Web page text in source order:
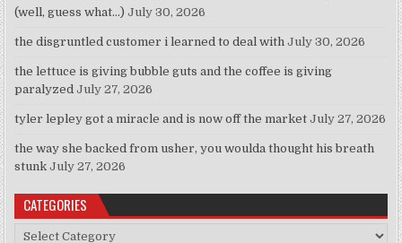
(well, guess what…) July 30, 2026
the disgruntled customer i learned to deal with July 30, 2026
the lettuce is giving bubble guts and the coffee is giving
paralyzed July 27, 2026
tyler lepley got a miracle and is now off the market July 27, 2026
the way she backed from usher, you woulda thought his breath
stunk July 27, 2026
CATEGORIES
Categories